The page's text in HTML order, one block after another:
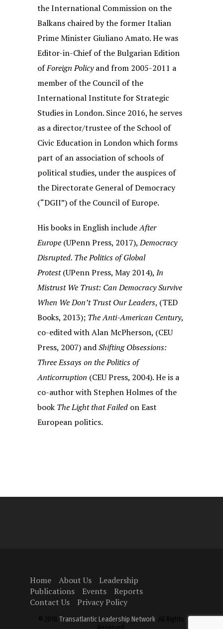
the International Commission on the
Balkans chaired by the former Italian
Prime Minister Giuliano Amato. He was
Editor-in-Chief of the Bulgarian Edition
ofForeign Policyand from 2005-2011 a
member of the Council of the
International Institute for Strategic
Studies in London. Since 2016, he serves
as a director/trustee of the School of
Civic Education in London which forms
part of an association of schools of
political studies, under the auspices of
the Directorate General of Democracy
(“DGII”) of the Council of Europe.
His books in English includeAfter
Europe(UPenn Press, 2017),Democracy
Disrupted. The Politics of Global
Protest(UPenn Press, May 2014), In
Mistrust We Trust: Can Democracy Survive
When We Don’t Trust Our Leaders, (TED
Books, 2013); The Anti-American Century,
co-edited with Alan McPherson, (CEU
Press, 2007) andShifting Obsessions:
Three Essays on the Politics of
Anticorruption (CEU Press, 2004). He is a
co-author with Stephen Holmes of the
book The Light that Failedon East
European politics.
Home About Us
Leadership
Publications
Events
Reports
Contact Us
Privacy Policy
© 2018Transatlantic Leadership Network, All Rights